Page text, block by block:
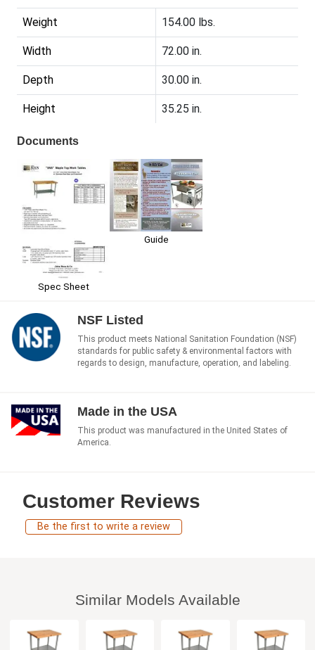
Weight 154.00 lbs.
Width 72.00 in.
Depth 30.00 in.
Height 35.25 in.
Documents
Spec Sheet
Guide
NSF Listed
This product meets National Sanitation Foundation (NSF)
standards for public safety & environmental factors with
regards to design, manufacture, operation, and labeling.
Made in the USA
This product was manufactured in the United States of
America.
Customer Reviews
Be the first to write a review
Similar Models Available